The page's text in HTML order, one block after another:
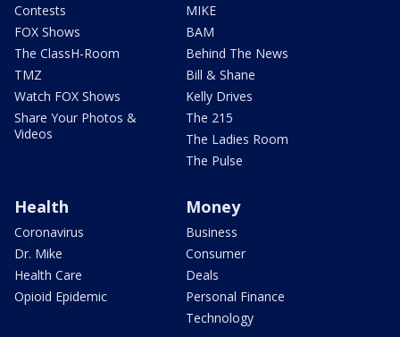
Contests
FOX Shows
The ClassH-Room
TMZ
Watch FOX Shows
Share Your Photos &
Videos
MIKE
BAM
Behind The News
Bill & Shane
Kelly Drives
The 215
The Ladies Room
The Pulse
Health
Coronavirus
Dr. Mike
Health Care
Opioid Epidemic
Money
Business
Consumer
Deals
Personal Finance
Technology